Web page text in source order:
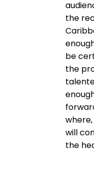
the
be
the
will
the